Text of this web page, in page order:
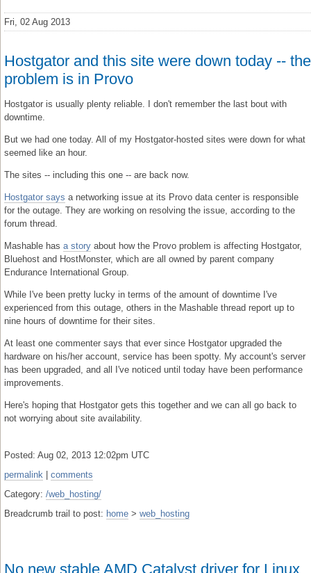
Fri, 02 Aug 2013
Hostgator and this site were down today -- the
problem is in Provo
Hostgator is usually plenty reliable. I don't remember the last bout with
downtime.
But we had one today. All of my Hostgator-hosted sites were down for what
seemed like an hour.
The sites -- including this one -- are back now.
Hostgator says a networking issue at its Provo data center is responsible
for the outage. They are working on resolving the issue, according to the
forum thread.
Mashable has a story about how the Provo problem is affecting Hostgator,
Bluehost and HostMonster, which are all owned by parent company
Endurance International Group.
While I've been pretty lucky in terms of the amount of downtime I've
experienced from this outage, others in the Mashable thread report up to
nine hours of downtime for their sites.
At least one commenter says that ever since Hostgator upgraded the
hardware on his/her account, service has been spotty. My account's server
has been upgraded, and all I've noticed until today have been performance
improvements.
Here's hoping that Hostgator gets this together and we can all go back to
not worrying about site availability.
Posted: Aug 02, 2013 12:02pm UTC
permalink
comments
Category: /web_hosting/
Breadcrumb trail to post: home > web_hosting
No new stable AMD Catalyst driver for Linux,